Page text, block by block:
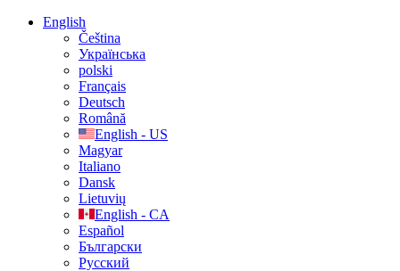
English
Čeština
Українська
polski
Français
Deutsch
Română
English - US
Magyar
Italiano
Dansk
Lietuvių
English - CA
Español
Български
Русский